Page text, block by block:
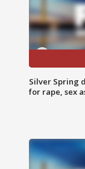
Silver Spring
for rape, sex